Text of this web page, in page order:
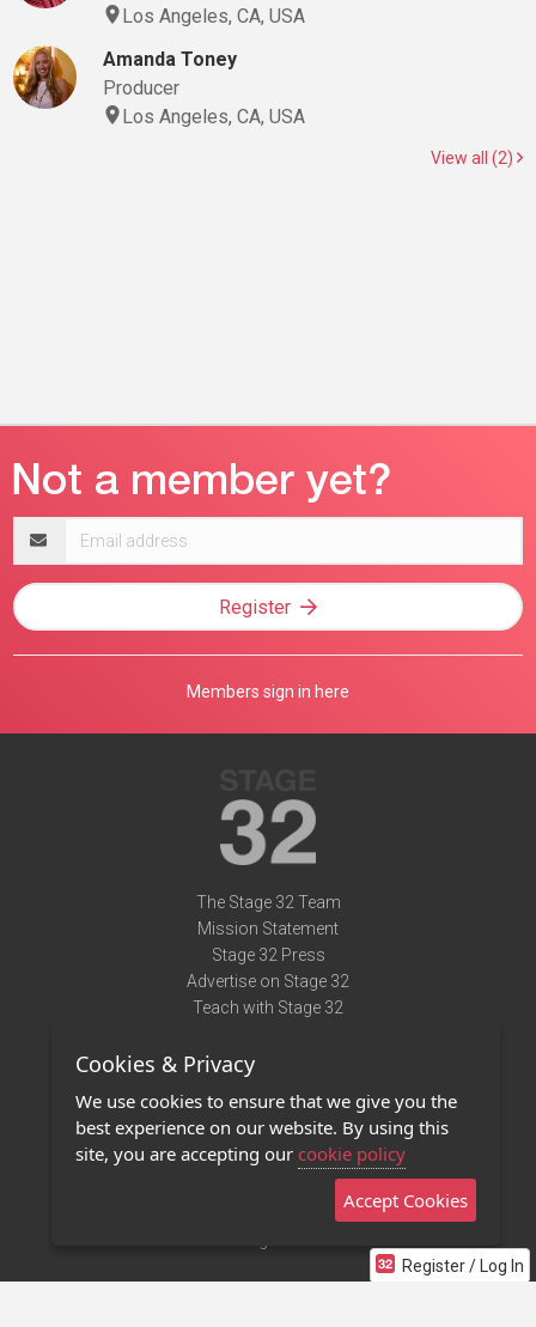
Los Angeles, CA, USA
Amanda Toney
Producer
Los Angeles, CA, USA
View all (2)
Register / Log In
address
Register
Members sign in here
The Stage 32 Team
Mission Statement
Stage 32 Press
Advertise on Stage 32
Teach with Stage 32
Terms of Use
Privacy Policy
Contact Us
Stage 32 Mobile App
Cookies & Privacy
We use cookies to ensure that we give you the
best experience on our website. By using this
site, you are accepting our cookie policy
Accept Cookies